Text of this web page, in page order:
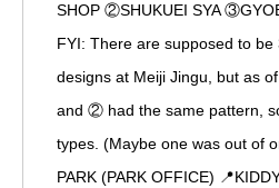
SHOP ②SHUKUEI SYA
FYI: There are supposed to
designs at Meiji Jingu, but as
and ② had the same pattern,
types. (Maybe one was out of
PARK (PARK OFFICE)